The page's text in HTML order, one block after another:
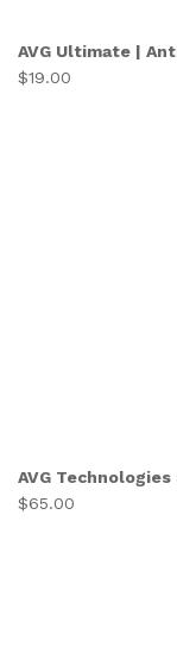
AVG Ultimate |
$19.00
AVG Technologies
$65.00